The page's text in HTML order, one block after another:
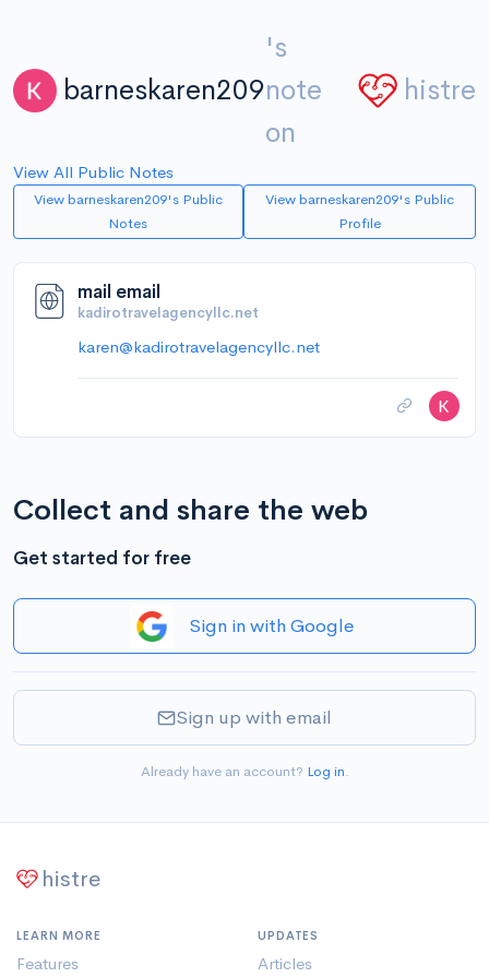
barneskaren209
's
note
on
histre
View All Public Notes
View barneskaren209's Public
Notes
View barneskaren209's Public
Profile
mail email
kadirotravelagencyllc.net
karen@kadirotravelagencyllc.net
Collect and share the web
Get started for free
Sign in with Google
Sign up with email
Already have an account? Log in.
histre
LEARN MORE
Features
UPDATES
Articles